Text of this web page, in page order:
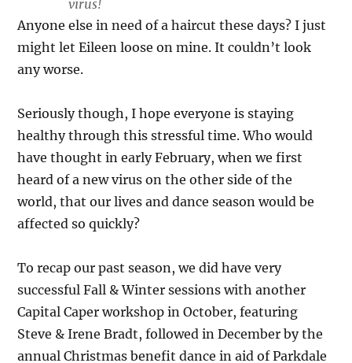
virus!
Anyone else in need of a haircut these days? I just
might let Eileen loose on mine. It couldn’t look
any worse.
Seriously though, I hope everyone is staying
healthy through this stressful time. Who would
have thought in early February, when we first
heard of a new virus on the other side of the
world, that our lives and dance season would be
affected so quickly?
To recap our past season, we did have very
successful Fall & Winter sessions with another
Capital Caper workshop in October, featuring
Steve & Irene Bradt, followed in December by the
annual Christmas benefit dance in aid of Parkdale